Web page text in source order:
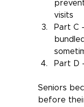
visits
Part C
Part D
Seniors
before